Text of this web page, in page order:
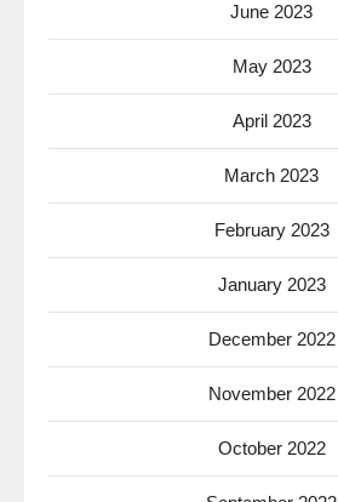
June 2023
May 2023
April 2023
March 2023
February 2023
January 2023
December 2022
November 2022
October 2022